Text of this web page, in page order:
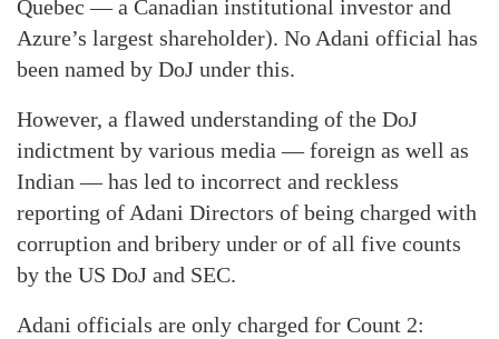
Quebec — a Canadian institutional investor and
Azure’s largest shareholder). No Adani official has
been named by DoJ under this.
However, a flawed understanding of the DoJ
indictment by various media — foreign as well as
Indian — has led to incorrect and reckless
reporting of Adani Directors of being charged with
corruption and bribery under or of all five counts
by the US DoJ and SEC.
Adani officials are only charged for Count 2: